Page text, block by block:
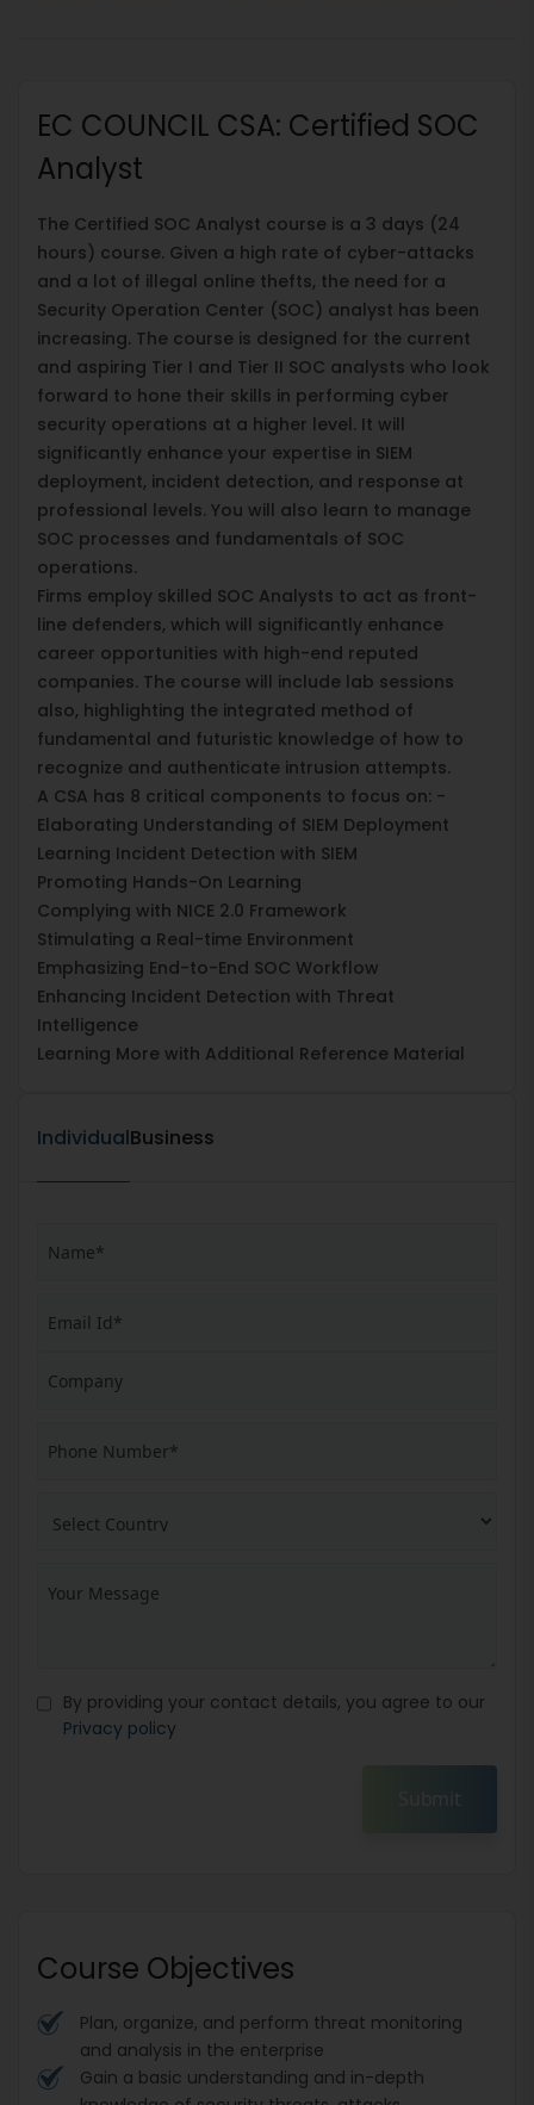
EC COUNCIL CSA: Certified SOC
Analyst
The Certified SOC Analyst course is a 3 days (24
hours) course. Given a high rate of cyber-attacks
and a lot of illegal online thefts, the need for a
Security Operation Center (SOC) analyst has been
increasing. The course is designed for the current
and aspiring Tier I and Tier II SOC analysts who look
forward to hone their skills in performing cyber
security operations at a higher level. It will
significantly enhance your expertise in SIEM
deployment, incident detection, and response at
professional levels. You will also learn to manage
SOC processes and fundamentals of SOC
operations.
Firms employ skilled SOC Analysts to act as front-
line defenders, which will significantly enhance
career opportunities with high-end reputed
companies. The course will include lab sessions
also, highlighting the integrated method of
fundamental and futuristic knowledge of how to
recognize and authenticate intrusion attempts.
A CSA has 8 critical components to focus on: -
Elaborating Understanding of SIEM Deployment
Learning Incident Detection with SIEM
Promoting Hands-On Learning
Complying with NICE 2.0 Framework
Stimulating a Real-time Environment
Emphasizing End-to-End SOC Workflow
Enhancing Incident Detection with Threat
Intelligence
Learning More with Additional Reference Material
IndividualBusiness
By providing your contact details, you agree to our
Privacy policy
Submit
Course Objectives
Plan, organize, and perform threat monitoring
and analysis in the enterprise
Gain a basic understanding and in-depth